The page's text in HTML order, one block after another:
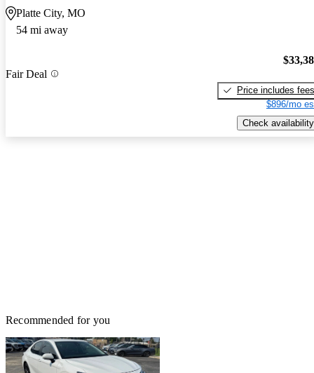
Platte City, MO
54 mi away
Fair Deal
Price includes fees
$896/mo
Check availability
Recommended for you